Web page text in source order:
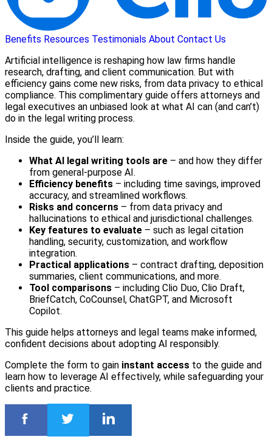
Benefits Resources Testimonials About Contact Us
Artificial intelligence is reshaping how law firms handle
research, drafting, and client communication. But with
efficiency gains come new risks, from data privacy to ethical
compliance. This complimentary guide offers attorneys and
legal executives an unbiased look at what AI can (and can’t)
do in the legal writing process.
Inside the guide, you’ll learn:
What AI legal writing tools are – and how they differ
from general-purpose AI.
Efficiency benefits – including time savings, improved
accuracy, and streamlined workflows.
Risks and concerns – from data privacy and
hallucinations to ethical and jurisdictional challenges.
Key features to evaluate – such as legal citation
handling, security, customization, and workflow
integration.
Practical applications – contract drafting, deposition
summaries, client communications, and more.
Tool comparisons – including Clio Duo, Clio Draft,
BriefCatch, CoCounsel, ChatGPT, and Microsoft
Copilot.
This guide helps attorneys and legal teams make informed,
confident decisions about adopting AI responsibly.
Complete the form to gain instant access to the guide and
learn how to leverage AI effectively, while safeguarding your
clients and practice.